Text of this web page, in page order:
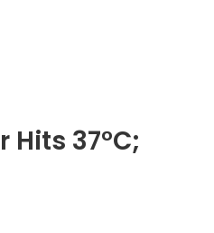
Hits 37°C;